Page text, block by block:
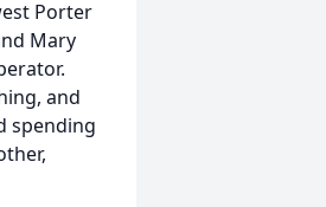
Porter
Mary
and
spending